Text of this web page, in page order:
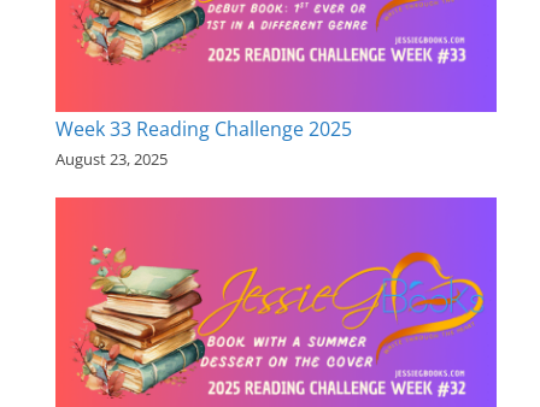
Week 33 Reading Challenge 2025
August 23, 2025